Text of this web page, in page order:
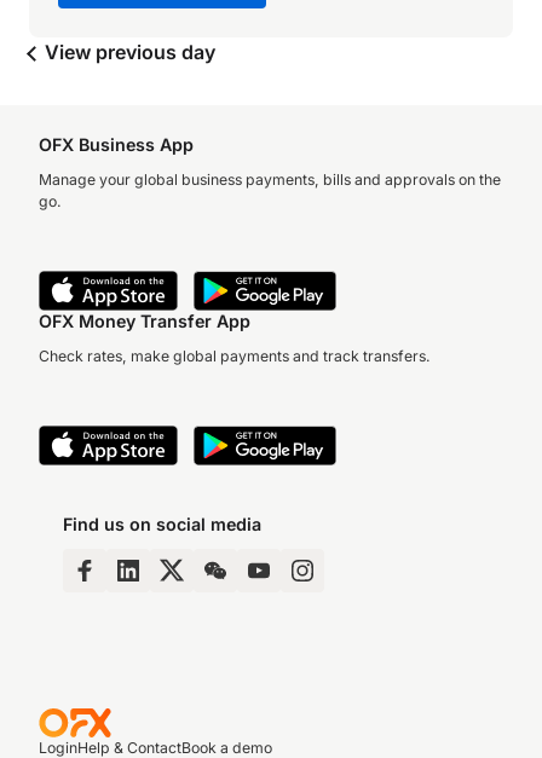
View previous day
OFX Business App
Manage your global business payments, bills and approvals on the
go.
OFX Money Transfer App
Check rates, make global payments and track transfers.
Find us on social media
LoginHelp & ContactBook a demo